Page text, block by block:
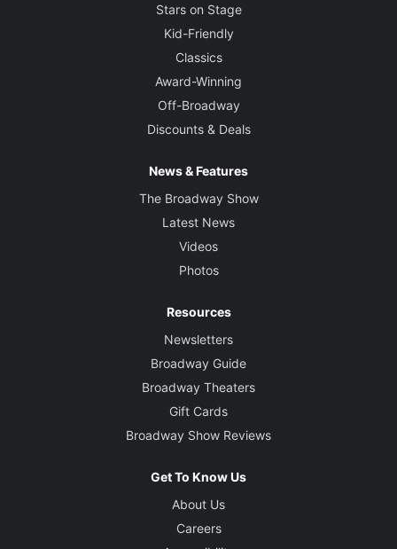
Stars on Stage
Kid-Friendly
Classics
Award-Winning
Off-Broadway
Discounts & Deals
News & Features
The Broadway Show
Latest News
Videos
Photos
Resources
Newsletters
Broadway Guide
Broadway Theaters
Gift Cards
Broadway Show Reviews
Get To Know Us
About Us
Careers